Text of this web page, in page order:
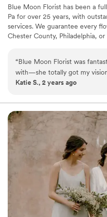
from Grow Wild and they are
our outfits we went with
and they were lovely. They
work into our budget which
Blue Moon Florist has been a
Pa for over 25 years, with
services. We guarantee every
Chester County, Philadelphia,
florist in Chester County. Our
experience in the industry, and
please every customer. We
possible.
“Blue Moon Florist was
with—she totally got my
were affordable and offered
also quick to make any
Highly recommend!
Katie S., 2 years ago